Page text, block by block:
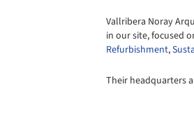
Vallribera Noray
in our site, focused
Refurbishment,
Their headquarters